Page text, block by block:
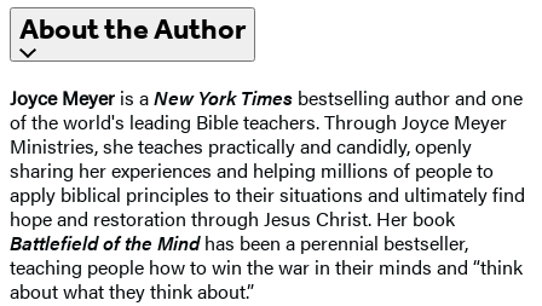
About the Author
Joyce Meyer is aNew York Times bestselling author and one
of the world's leading Bible teachers. Through Joyce Meyer
Ministries, she teaches practically and candidly, openly
sharing her experiences and helping millions of people to
apply biblical principles to their situations and ultimately find
hope and restoration through Jesus Christ. Her book
Battlefield of the Mindhas been a perennial bestseller,
teaching people how to win the war in their minds and “think
about what they think about.”